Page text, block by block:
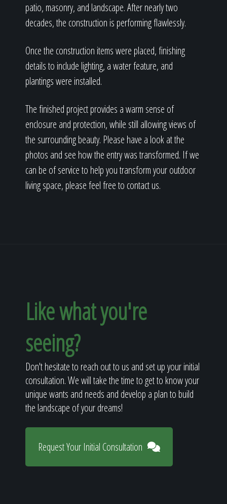
patio, masonry, and landscape. After nearly two
decades, the construction is performing flawlessly.
Once the construction items were placed, finishing
details to include lighting, a water feature, and
plantings were installed.
The finished project provides a warm sense of
enclosure and protection, while still allowing views of
the surrounding beauty. Please have a look at the
photos and see how the entry was transformed. If we
can be of service to help you transform your outdoor
living space, please feel free to contact us.
Like what you're
seeing?
Don't hesitate to reach out to us and set up your initial
consultation. We will take the time to get to know your
unique wants and needs and develop a plan to build
the landscape of your dreams!
Request Your Initial Consultation